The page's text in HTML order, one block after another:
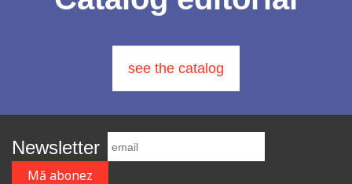
see the catalog
Newsletter